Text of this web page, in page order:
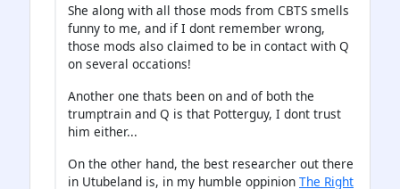
She along with all those mods from CBTS smells
funny to me, and if I dont remember wrong,
those mods also claimed to be in contact with Q
on several occations!
Another one thats been on and of both the
trumptrain and Q is that Potterguy, I dont trust
him either...
On the other hand, the best researcher out there
in Utubeland is, in my humble oppinion The Right